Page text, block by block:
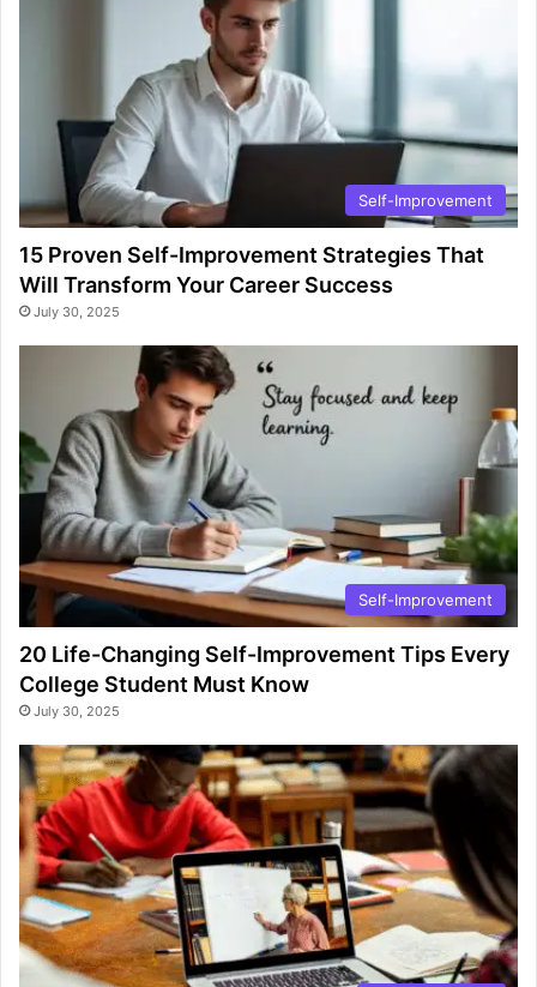
Self-Improvement
15 Proven Self-Improvement Strategies That
Will Transform Your Career Success
July 30, 2025
Self-Improvement
20 Life-Changing Self-Improvement Tips Every
College Student Must Know
July 30, 2025